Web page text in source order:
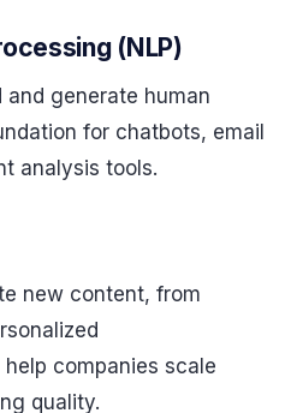
(NLP)
and generate human
for chatbots, email
analysis tools.
new content, from
companies scale
quality.